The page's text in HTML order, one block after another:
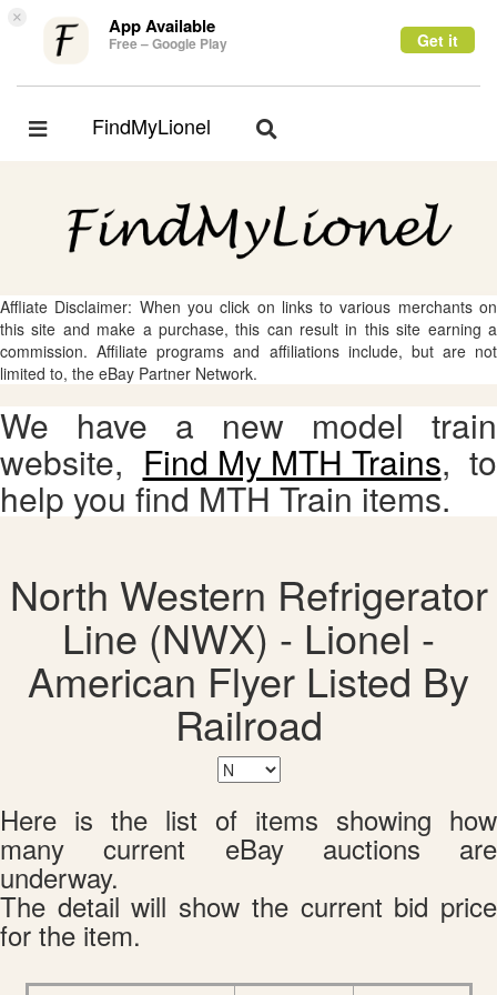
× App Available
Free – Google Play Get it
Toggle
FindMyLionel
Toggle
Affliate Disclaimer: When you click on links to various merchants on
this site and make a purchase, this can result in this site earning a
commission. Affiliate programs and affiliations include, but are not
limited to, the eBay Partner Network.
We have a new model train
website, Find My MTH Trains, to
help you find MTH Train items.
North Western Refrigerator
Line (NWX) - Lionel -
American Flyer Listed By
Railroad
Here is the list of items showing how
many current eBay auctions are
underway.
The detail will show the current bid price
for the item.